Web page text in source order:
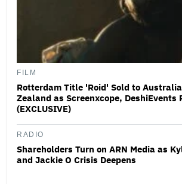
FILM
Rotterdam Title 'Roid' Sold to
Zealand as Screenxcope, DeshiEvents
(EXCLUSIVE)
RADIO
Shareholders Turn on ARN Media as
and Jackie O Crisis Deepens